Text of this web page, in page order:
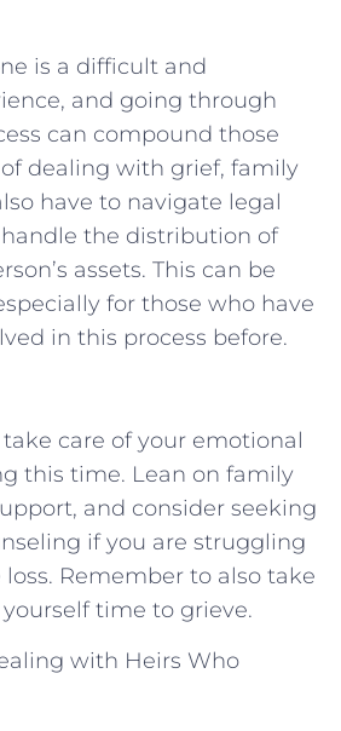
is a difficult and
and going through
can compound those
dealing with grief, family
have to navigate legal
the distribution of
assets. This can be
for those who have
in this process before.
care of your emotional
this time. Lean on family
and consider seeking
if you are struggling
Remember to also take
time to grieve.
with Heirs Who